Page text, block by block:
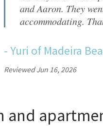
and Aaron. They
accommodating.
-Yuri of Madeira
Reviewed Jun 16, 2026
and